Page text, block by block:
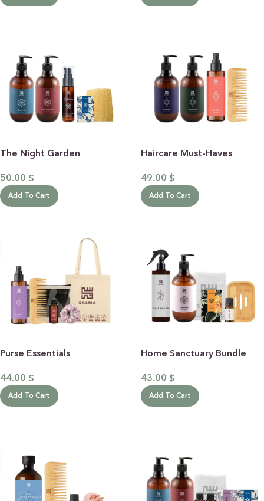
The Night Garden
50.00 $
Add To Cart
Haircare Must-Haves
49.00 $
Add To Cart
Purse Essentials
44.00 $
Add To Cart
Home Sanctuary Bundle
43.00 $
Add To Cart